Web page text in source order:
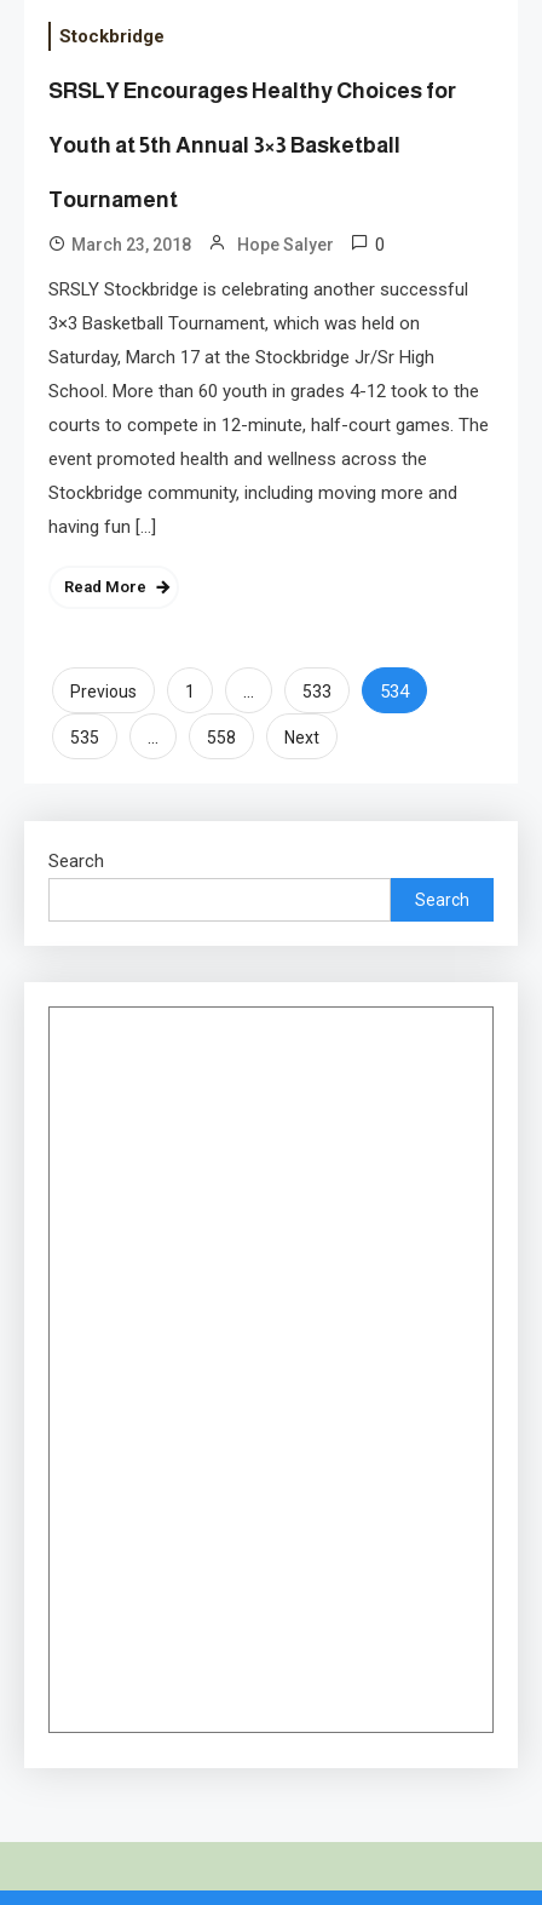
Stockbridge
SRSLY Encourages Healthy Choices for
Youth at 5th Annual 3×3 Basketball
Tournament
March 23, 2018 Hope Salyer 0
SRSLY Stockbridge is celebrating another successful
3×3 Basketball Tournament, which was held on
Saturday, March 17 at the Stockbridge Jr/Sr High
School. More than 60 youth in grades 4-12 took to the
courts to compete in 12-minute, half-court games. The
event promoted health and wellness across the
Stockbridge community, including moving more and
having fun […]
Read More
Posts
pagination
Previous 1 … 533 534
535 … 558 Next
Search
Search